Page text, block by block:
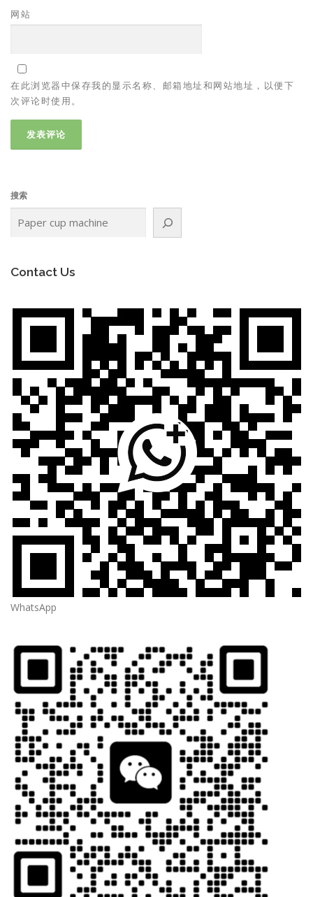
网站
在此浏览器中保存我的显示名称、邮箱地址和网站地址，以便下
次评论时使用。
搜索
Contact Us
WhatsApp